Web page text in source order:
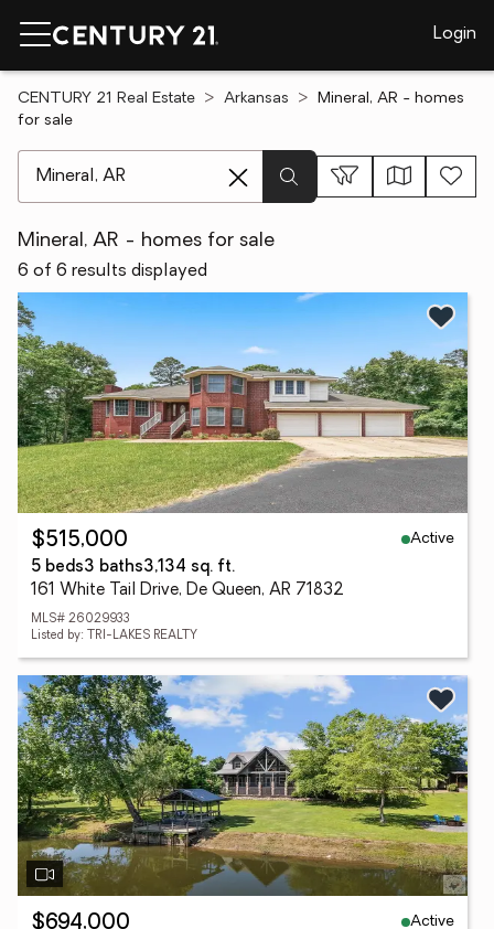
Login
CENTURY 21 Real Estate Arkansas
Mineral, AR - homes
for sale
Mineral, AR - homes for sale
6 of 6 results displayed
$515,000
Active
5 beds3 baths3,134 sq. ft.
161 White Tail Drive, De Queen, AR 71832
MLS# 26029933
Listed by: TRI-LAKES REALTY
$694,000
Active